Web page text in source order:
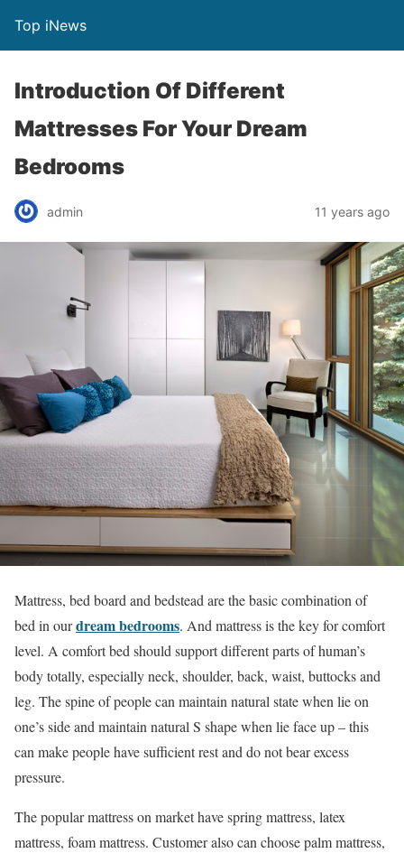
Top iNews
Introduction Of Different
Mattresses For Your Dream
Bedrooms
admin 11 years ago
Mattress, bed board and bedstead are the basic combination of
bed in ourdream bedrooms. And mattress is the key for comfort
level. A comfort bed should support different parts of human’s
body totally, especially neck, shoulder, back, waist, buttocks and
leg. The spine of people can maintain natural state when lie on
one’s side and maintain natural S shape when lie face up – this
can make people have sufficient rest and do not bear excess
pressure.
The popular mattress on market have spring mattress, latex
mattress, foam mattress. Customer also can choose palm mattress,